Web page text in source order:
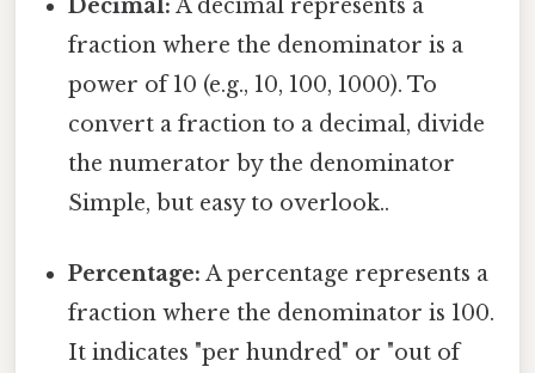
Decimal: A decimal represents a
fraction where the denominator is a
power of 10 (e.g., 10, 100, 1000). To
convert a fraction to a decimal, divide
the numerator by the denominator
Simple, but easy to overlook..
Percentage: A percentage represents a
fraction where the denominator is 100.
It indicates "per hundred" or "out of